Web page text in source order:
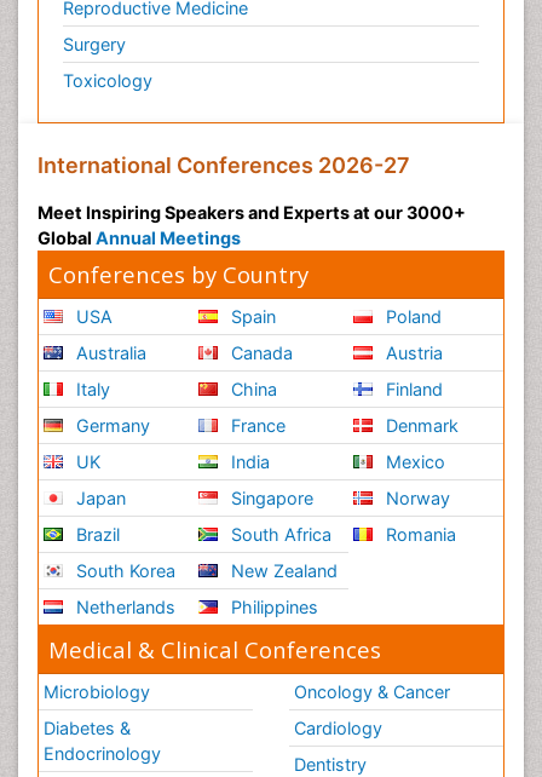
Reproductive Medicine
Surgery
Toxicology
International Conferences 2026-27
Meet Inspiring Speakers and Experts at our 3000+
Global Annual Meetings
Conferences by Country
USA
Australia
Italy
Germany
UK
Japan
Brazil
South Korea
Netherlands
Spain
Canada
China
France
India
Singapore
South Africa
New Zealand
Philippines
Poland
Austria
Finland
Denmark
Mexico
Norway
Romania
Medical & Clinical Conferences
Microbiology
Diabetes &
Endocrinology
Oncology & Cancer
Cardiology
Dentistry